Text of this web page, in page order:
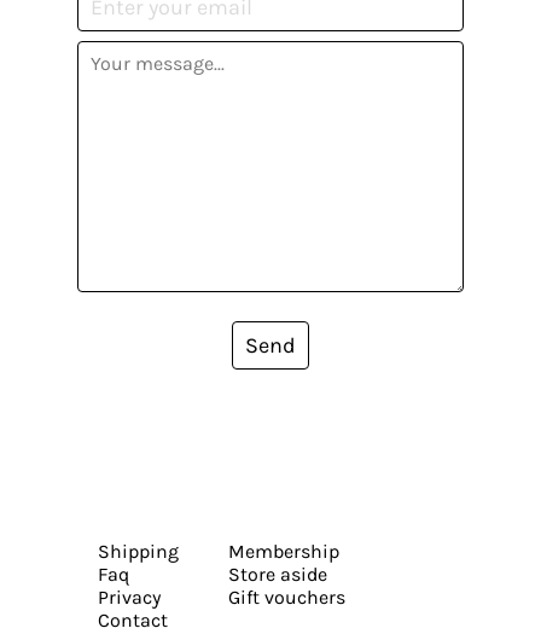
Send
Shipping
Faq
Privacy
Contact
Membership
Store aside
Gift vouchers